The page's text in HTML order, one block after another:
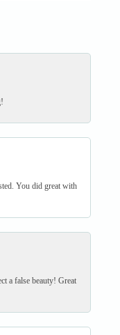
You did great with
a false beauty! Great